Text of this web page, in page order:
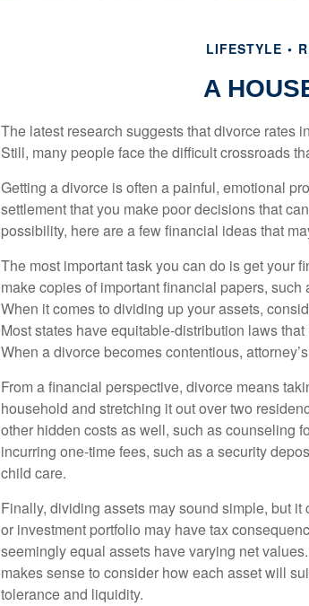
LIFESTYLE
A
The latest research suggests that divorce rates
Still, many people face the difficult crossroads
Getting a divorce is often a painful, emotional
settlement that you make poor decisions that
possibility, here are a few financial ideas that
The most important task you can do is get your
make copies of important financial papers,
When it comes to dividing up your assets,
Most states have equitable-distribution laws
When a divorce becomes contentious,
From a financial perspective, divorce means
household and stretching it out over two
other hidden costs as well, such as counseling
incurring one-time fees, such as a security
child care.
Finally, dividing assets may sound simple, but
or investment portfolio may have tax
seemingly equal assets have varying net
makes sense to consider how each asset will
tolerance and liquidity.